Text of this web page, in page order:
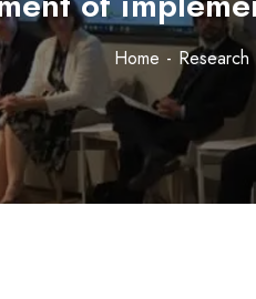
Home Research